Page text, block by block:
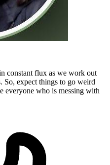
constant flux as we work out
So, expect things to go weird
everyone who is messing with